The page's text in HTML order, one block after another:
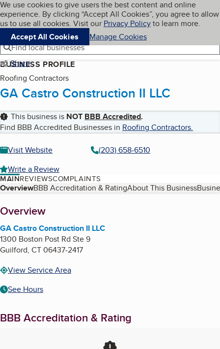
Skip to main content
Cookies on BBB.org
We use cookies to give users the best content and online
experience. By clicking “Accept All Cookies”, you agree to allow
us to use all cookies. Visit our Privacy Policyto learn more.
Accept All Cookies
Manage Cookies
Navigation menu
Menu My BBB
Find local businesses
Share
BUSINESS PROFILE
Roofing Contractors
GA Castro Construction II LLC
This business is NOT BBB Accredited.
Find BBB Accredited Businesses in Roofing Contractors.
Visit Website
(203) 658-6510
Write a Review
MAINREVIEWSCOMPLAINTS
Table of Contents
OverviewBBB Accreditation & RatingAbout This Business
About
Overview
GA Castro Construction II LLC
1300 Boston Post Rd Ste 9
Guilford, CT06437-2417
View Service Area
See Hours
BBB Accreditation & Rating